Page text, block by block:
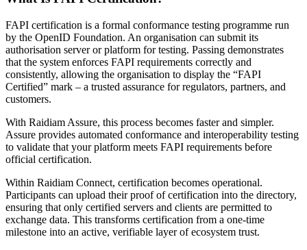
FAPI certification is a formal conformance testing programme run
by the OpenID Foundation. An organisation can submit its
authorisation server or platform for testing. Passing demonstrates
that the system enforces FAPI requirements correctly and
consistently, allowing the organisation to display the “FAPI
Certified” mark – a trusted assurance for regulators, partners, and
customers.
With Raidiam Assure, this process becomes faster and simpler.
Assure provides automated conformance and interoperability testing
to validate that your platform meets FAPI requirements before
official certification.
Within Raidiam Connect, certification becomes operational.
Participants can upload their proof of certification into the directory,
ensuring that only certified servers and clients are permitted to
exchange data. This transforms certification from a one-time
milestone into an active, verifiable layer of ecosystem trust.